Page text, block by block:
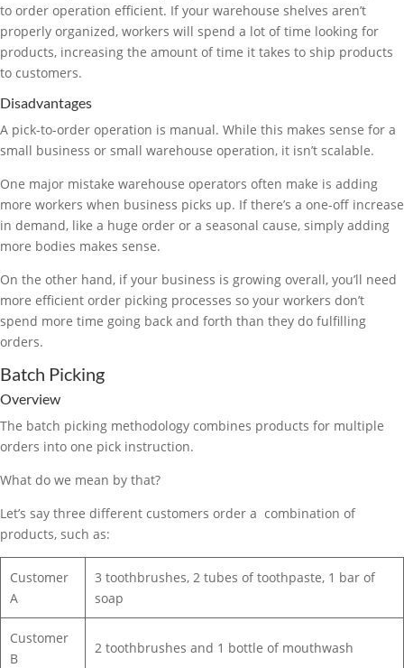
to order operation efficient. If your warehouse shelves aren’t
properly organized, workers will spend a lot of time looking for
products, increasing the amount of time it takes to ship products
to customers.
Disadvantages
A pick-to-order operation is manual. While this makes sense for a
small business or small warehouse operation, it isn’t scalable.
One major mistake warehouse operators often make is adding
more workers when business picks up. If there’s a one-off increase
in demand, like a huge order or a seasonal cause, simply adding
more bodies makes sense.
On the other hand, if your business is growing overall, you’ll need
more efficient order picking processes so your workers don’t
spend more time going back and forth than they do fulfilling
orders.
Batch Picking
Overview
The batch picking methodology combines products for multiple
orders into one pick instruction.
What do we mean by that?
Let’s say three different customers order a combination of
products, such as:
Customer
A
3 toothbrushes, 2 tubes of toothpaste, 1 bar of
soap
Customer
B
2 toothbrushes and 1 bottle of mouthwash